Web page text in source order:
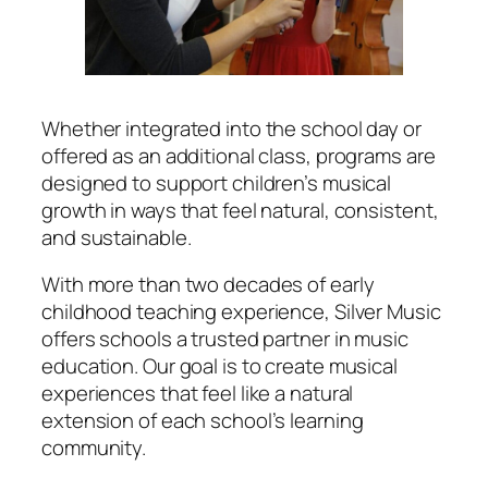
Whether integrated into the school day or
offered as an additional class, programs are
designed to support children’s musical
growth in ways that feel natural, consistent,
and sustainable.
With more than two decades of early
childhood teaching experience, Silver Music
offers schools a trusted partner in music
education. Our goal is to create musical
experiences that feel like a natural
extension of each school’s learning
community.